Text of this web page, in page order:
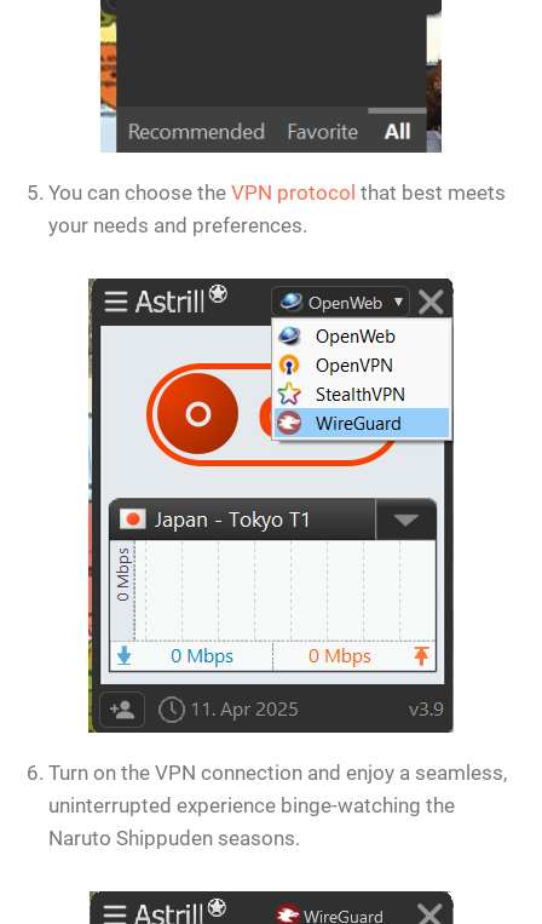
You can choose the VPN protocol that best meets
your needs and preferences.
Turn on the VPN connection and enjoy a seamless,
uninterrupted experience binge-watching the
Naruto Shippuden seasons.